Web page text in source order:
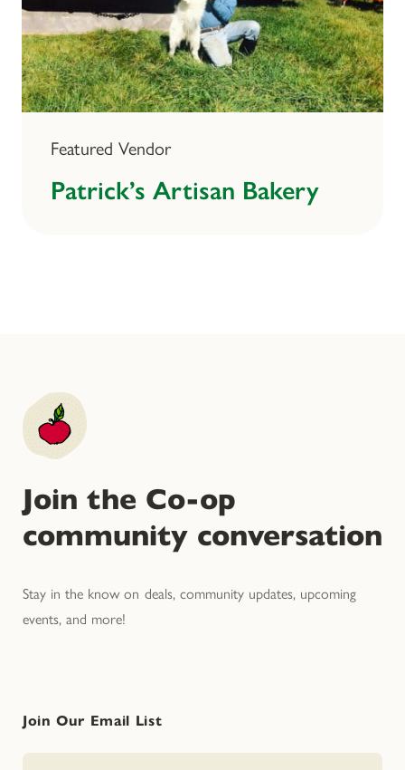
Featured Vendor
Patrick’s Artisan Bakery
Join the Co-op
community conversation
Stay in the know on deals, community updates, upcoming
events, and more!
Join Our Email List